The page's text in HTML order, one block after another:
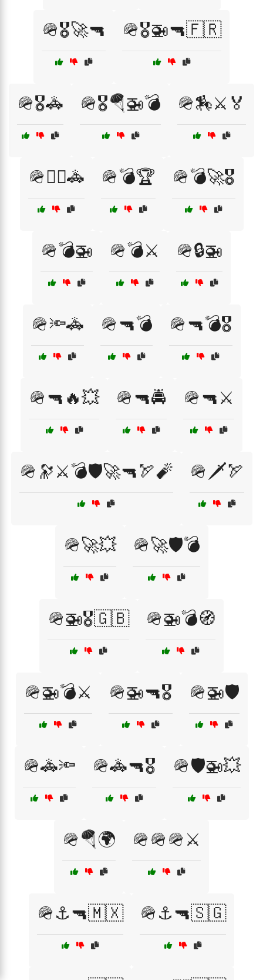
🪖🎖️🚀🔫 🪖🎖️🚁🔫🇫🇷
🪖🎖️🚓 🪖🎖️🪂🚁💣 🪖🏇⚔️🏅
🪖👮‍♂️🚓 🪖💣🏆 🪖💣🚀🎖️
🪖💣🚁 🪖💣⚔️ 🪖🔒🚁
🪖🔦🚓 🪖🔫💣 🪖🔫💣🎖️
🪖🔫🔥💥 🪖🔫🚔 🪖🔫⚔️
🪖🔭⚔️💣🛡️🚀🔫🏹🧨 🪖🗡️🏹
🪖🚀💥 🪖🚀🛡️💣
🪖🚁🎖️🇬🇧 🪖🚁💣🧭
🪖🚁💣⚔️ 🪖🚁🔫🎖️ 🪖🚁🛡️
🪖🚓🔦 🪖🚓🔫🎖️ 🪖🛡️🚁💥
🪖🪂🌍 🪖🪖🪖⚔️
🪖⚓🔫🇲🇽 🪖⚓🔫🇸🇬